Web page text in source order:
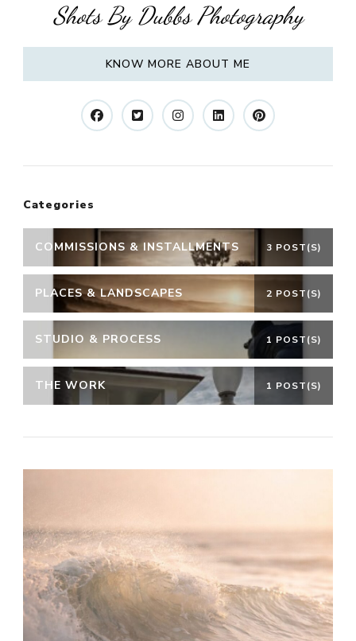
Shots By Dubbs Photography
KNOW MORE ABOUT ME
Categories
COMMISSIONS & INSTALLMENTS 3 POST(S)
PLACES & LANDSCAPES 2 POST(S)
STUDIO & PROCESS 1 POST(S)
THE WORK 1 POST(S)